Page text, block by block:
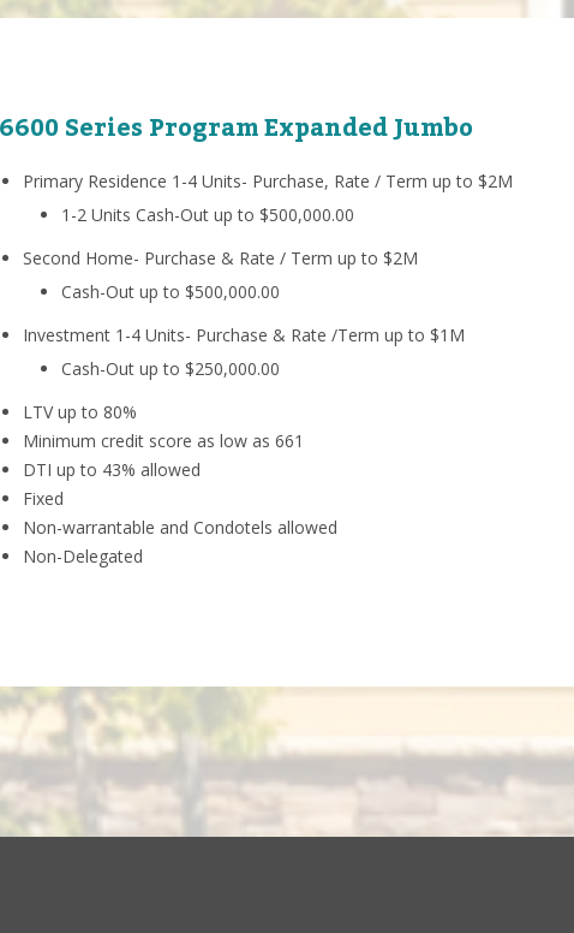
6600 Series Program Expanded Jumbo
Primary Residence 1-4 Units- Purchase, Rate / Term up to $2M
1-2 Units Cash-Out up to $500,000.00
Second Home- Purchase & Rate / Term up to $2M
Cash-Out up to $500,000.00
Investment 1-4 Units- Purchase & Rate /Term up to $1M
Cash-Out up to $250,000.00
LTV up to 80%
Minimum credit score as low as 661
DTI up to 43% allowed
Fixed
Non-warrantable and Condotels allowed
Non-Delegated